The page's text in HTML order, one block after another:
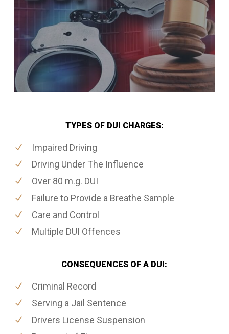
TYPES OF DUI CHARGES:
Impaired Driving
Driving Under The Influence
Over 80 m.g. DUI
Failure to Provide a Breathe Sample
Care and Control
Multiple DUI Offences
CONSEQUENCES OF A DUI:
Criminal Record
Serving a Jail Sentence
Drivers License Suspension